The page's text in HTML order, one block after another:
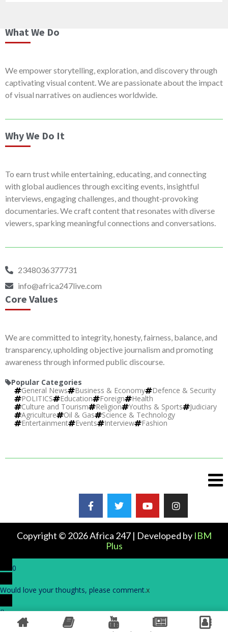
What We Do
We empower storytelling, exploration, and discovery through
captivating visual content. We are passionate about the impact
of visual narratives on audiences worldwide.
Why We Do It
To earn trust while entertaining, educating, and connecting
with global audiences through exciting events, insightful
interviews, engaging challenges, and thought-provoking
documentaries. We craft content that resonates with diverse
viewers, sparking meaningful connections and conversations.
2348036377731
info@africa247live.com
Core Values
We are committed to integrity, honesty, fairness, balance, and
transparency, upholding objective journalism and promoting
awareness through informed public discourse.
Popular Categories
General News
Business & Economy
Defence & Security
POLITICS
Education Foreign
Health
Culture and Tourism
Religion Youths & Sports
Judiciary
Agriculture
Oil & Gas
Science & Technology
Entertainment
Events Interview Fashion
Copyright © 2026 Africa 247 | Developed by IBM
Plus
0
Would love your thoughts, please comment.x
()
Reply